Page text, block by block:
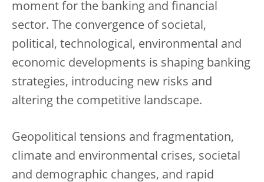
moment for the banking and financial
sector. The convergence of societal,
political, technological, environmental and
economic developments is shaping banking
strategies, introducing new risks and
altering the competitive landscape.
Geopolitical tensions and fragmentation,
climate and environmental crises, societal
and demographic changes, and rapid